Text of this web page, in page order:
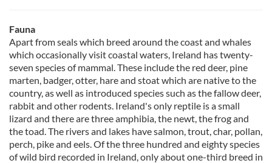
Fauna
Apart from seals which breed around the coast and whales
which occasionally visit coastal waters, Ireland has twenty-
seven species of mammal. These include the red deer, pine
marten, badger, otter, hare and stoat which are native to the
country, as well as introduced species such as the fallow deer,
rabbit and other rodents. Ireland's only reptile is a small
lizard and there are three amphibia, the newt, the frog and
the toad. The rivers and lakes have salmon, trout, char, pollan,
perch, pike and eels. Of the three hundred and eighty species
of wild bird recorded in Ireland, only about one-third breed in